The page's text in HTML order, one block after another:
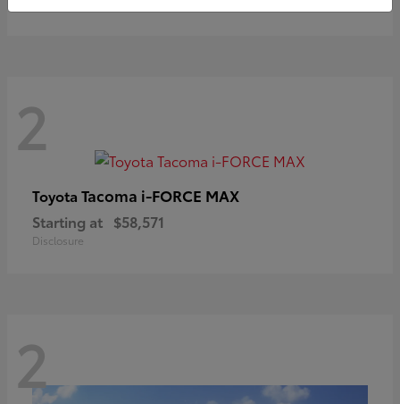
2
Toyota Tacoma i-FORCE MAX
Starting at $58,571
Disclosure
2